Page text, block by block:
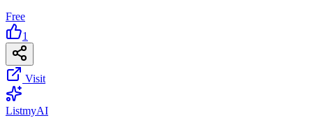
Free
1
Visit
ListmyAI